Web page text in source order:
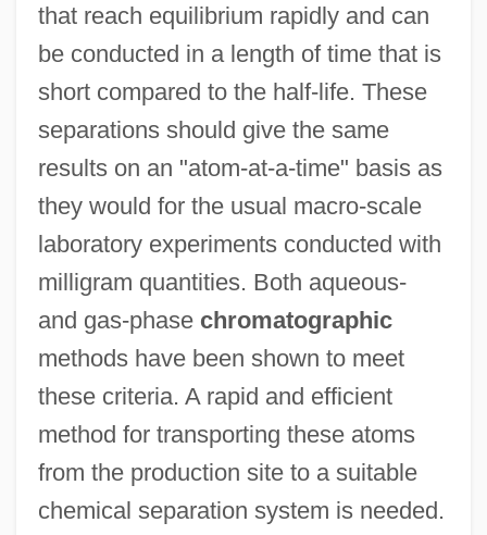
that reach equilibrium rapidly and can
be conducted in a length of time that is
short compared to the half-life. These
separations should give the same
results on an "atom-at-a-time" basis as
they would for the usual macro-scale
laboratory experiments conducted with
milligram quantities. Both aqueous-
and gas-phase chromatographic
methods have been shown to meet
these criteria. A rapid and efficient
method for transporting these atoms
from the production site to a suitable
chemical separation system is needed.